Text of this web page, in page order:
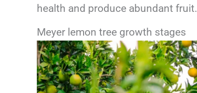
health and produce abundant fruit.
Meyer lemon tree growth stages